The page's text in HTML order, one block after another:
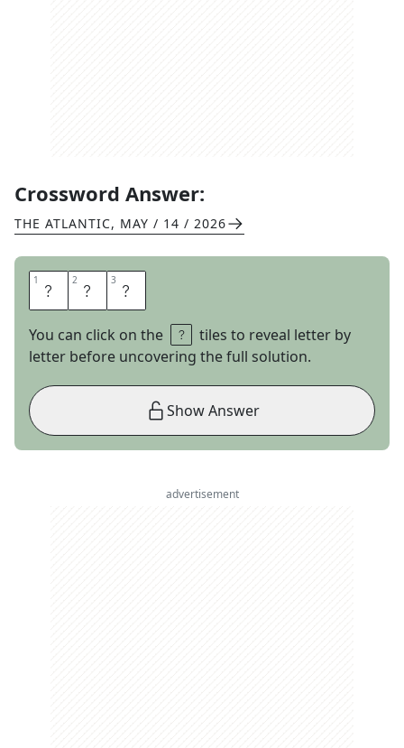
Crossword Answer:
THE ATLANTIC, MAY / 14 / 2026
1 A 2 R 3 E
You can click on the
tiles to reveal letter by
letter before uncovering the full solution.
Show Answer
advertisement